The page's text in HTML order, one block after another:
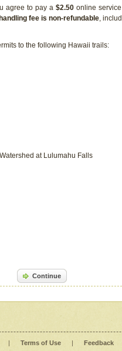
agree to pay a $2.50 online
fee is non-refundable,
to the following Hawaii trails:
at Lulumahu Falls
Continue
| Terms of Use | Feedback